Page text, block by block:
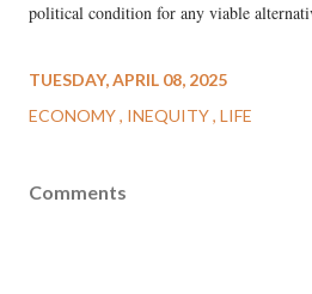
political condition for any viable
TUESDAY, APRIL 08, 2025
ECONOMY INEQUITY LIFE
Comments